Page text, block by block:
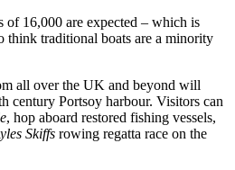
of 16,000 are expected – which is
think traditional boats are a minority
all over the UK and beyond will
century Portsoy harbour. Visitors can
, hop aboard restored fishing vessels,
Skiffs rowing regatta race on the